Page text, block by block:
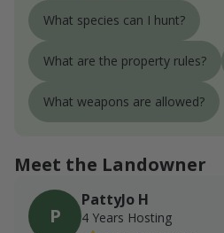
What species can I hunt?
What are the property rules?
What weapons are allowed?
Meet the Landowner
P
PattyJo H
4 Years Hosting